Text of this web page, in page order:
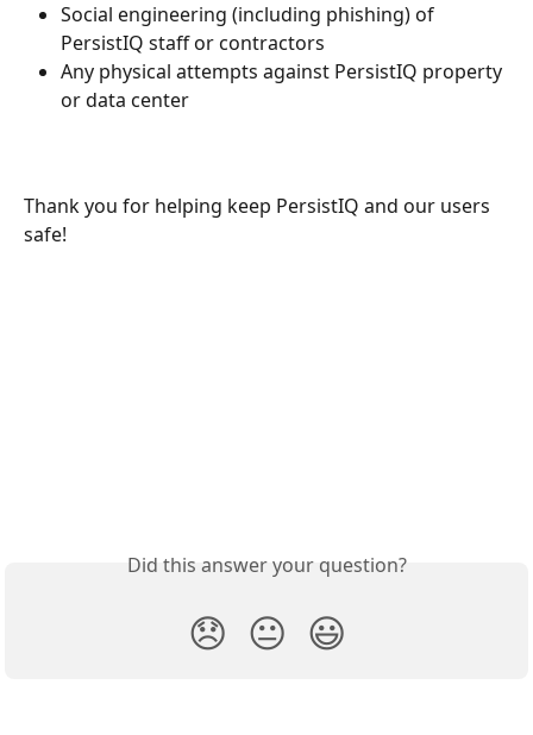
Social engineering (including phishing) of
PersistIQ staff or contractors
Any physical attempts against PersistIQ property
or data center
Thank you for helping keep PersistIQ and our users
safe!
Did this answer your question?
😞 😐 😃